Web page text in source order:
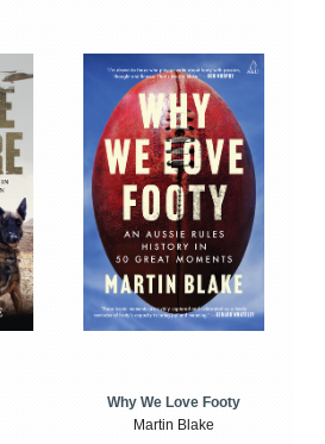
Why We Love Footy
Martin Blake